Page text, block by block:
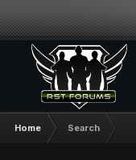
Home Search